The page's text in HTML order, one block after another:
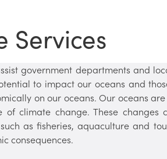
Services
government departments and
to impact our oceans and
on our oceans. Our oceans
of climate change. These changes
as fisheries, aquaculture and
consequences.